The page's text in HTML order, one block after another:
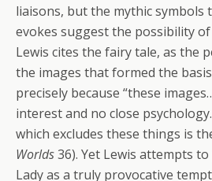
liaisons, but the mythic symbols
evokes suggest the possibility
Lewis cites the fairy tale, as the
the images that formed the
precisely because “these
interest and no close
which excludes these things is
Worlds36). Yet Lewis attempts
Lady as a truly provocative